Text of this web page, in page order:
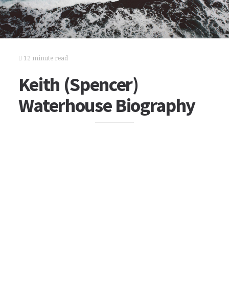
12 minute read
Keith (Spencer)
Waterhouse Biography